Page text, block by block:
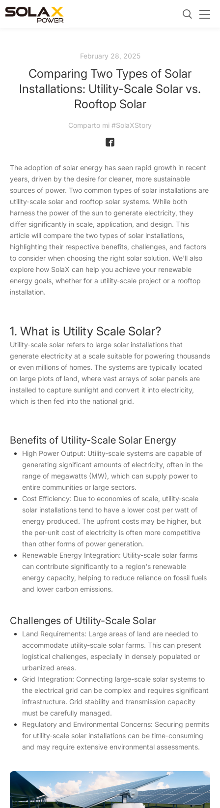
February 28, 2025
Comparing Two Types of Solar
Installations: Utility-Scale Solar vs.
Rooftop Solar
Comparto mi #SolaXStory
The adoption of solar energy has seen rapid growth in recent
years, driven by the desire for cleaner, more sustainable
sources of power. Two common types of solar installations are
utility-scale solar and rooftop solar systems. While both
harness the power of the sun to generate electricity, they
differ significantly in scale, application, and design. This
article will compare the two types of solar installations,
highlighting their respective benefits, challenges, and factors
to consider when choosing the right solar solution. We'll also
explore how SolaX can help you achieve your renewable
energy goals, whether for a utility-scale project or a rooftop
installation.
1. What is Utility Scale Solar?
Utility-scale solar refers to large solar installations that
generate electricity at a scale suitable for powering thousands
or even millions of homes. The systems are typically located
on large plots of land, where vast arrays of solar panels are
installed to capture sunlight and convert it into electricity,
which is then fed into the national grid.
Benefits of Utility-Scale Solar Energy
High Power Output: Utility-scale systems are capable of
generating significant amounts of electricity, often in the
range of megawatts (MW), which can supply power to
entire communities or large sectors.
Cost Efficiency: Due to economies of scale, utility-scale
solar installations tend to have a lower cost per watt of
energy produced. The upfront costs may be higher, but
the per-unit cost of electricity is often more competitive
than other forms of power generation.
Renewable Energy Integration: Utility-scale solar farms
can contribute significantly to a region's renewable
energy capacity, helping to reduce reliance on fossil fuels
and lower carbon emissions.
Challenges of Utility-Scale Solar
Land Requirements: Large areas of land are needed to
accommodate utility-scale solar farms. This can present
logistical challenges, especially in densely populated or
urbanized areas.
Grid Integration: Connecting large-scale solar systems to
the electrical grid can be complex and requires significant
infrastructure. Grid stability and transmission capacity
must be carefully managed.
Regulatory and Environmental Concerns: Securing permits
for utility-scale solar installations can be time-consuming
and may require extensive environmental assessments.